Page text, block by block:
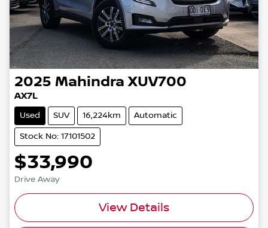
2025 Mahindra XUV700
AX7L
Used SUV 16,224km Automatic
Stock No: 17101502
$33,990
Drive Away
View Details